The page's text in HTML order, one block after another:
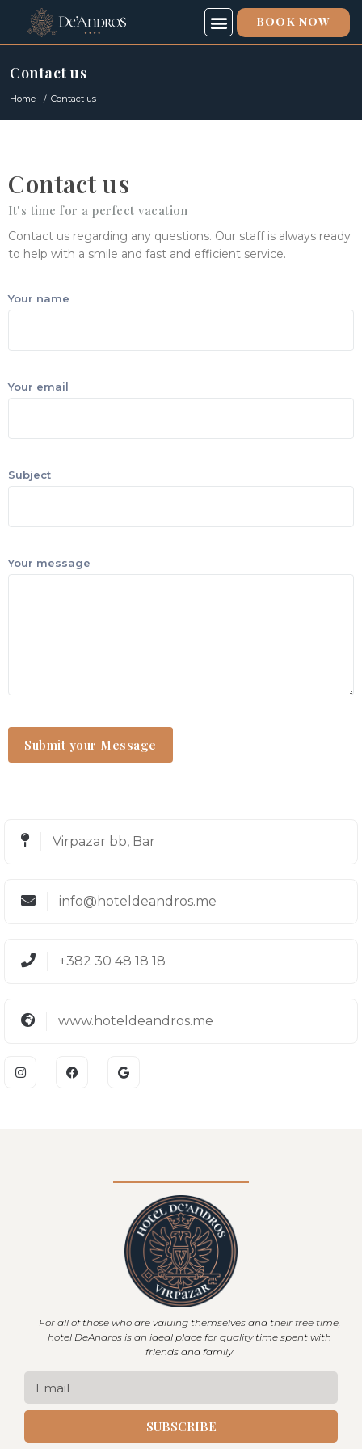
BOOK NOW
Contact us
Home Contact us
Contact us
It's time for a perfect vacation
Contact us regarding any questions. Our staff is always ready
to help with a smile and fast and efficient service.
Your name
Your email
Subject
Your message
Virpazar bb, Bar
info@hoteldeandros.me
+382 30 48 18 18
www.hoteldeandros.me
For all of those who are valuing themselves and their free time,
hotel DeAndros is an ideal place for quality time spent with
friends and family
SUBSCRIBE